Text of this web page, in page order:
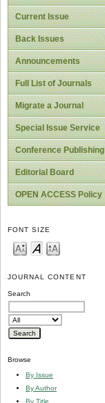
Current Issue
Back Issues
Announcements
Full List of Journals
Migrate a Journal
Special Issue Service
Conference Publishing
Editorial Board
OPEN ACCESS Policy
FONT SIZE
JOURNAL CONTENT
Search
Browse
By Issue
By Author
By Title